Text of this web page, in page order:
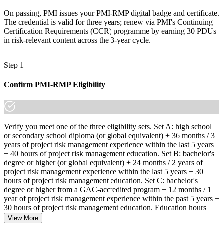
On passing, PMI issues your PMI-RMP digital badge and certificate.
The credential is valid for three years; renew via PMI's Continuing
Certification Requirements (CCR) programme by earning 30 PDUs
in risk-relevant content across the 3-year cycle.
Step 1
Confirm PMI-RMP Eligibility
Verify you meet one of the three eligibility sets. Set A: high school
or secondary school diploma (or global equivalent) + 36 months / 3
years of project risk management experience within the last 5 years
+ 40 hours of project risk management education. Set B: bachelor's
degree or higher (or global equivalent) + 24 months / 2 years of
project risk management experience within the last 5 years + 30
hours of project risk management education. Set C: bachelor's
degree or higher from a GAC-accredited program + 12 months / 1
year of project risk management experience within the past 5 years +
30 hours of project risk management education. Education hours
must be in project risk management topics specifically.
View More